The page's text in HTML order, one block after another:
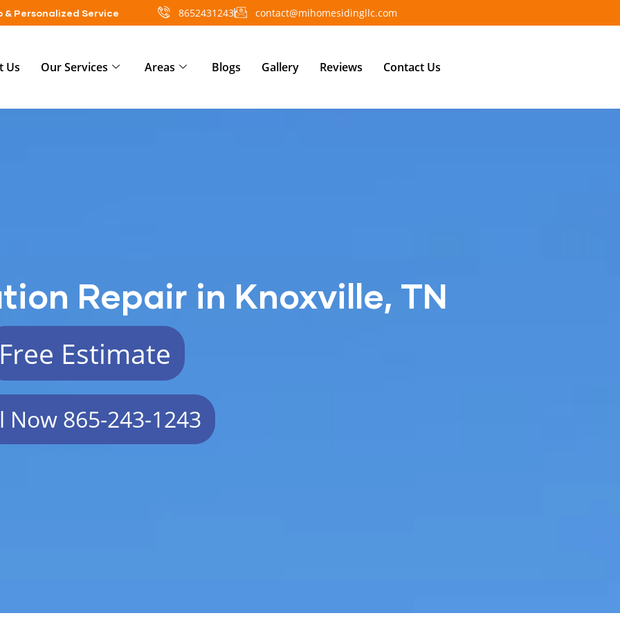
Personalized Service 8652431243 contact@mihomesidingllc.com
Us Our Services Areas Blogs Gallery Reviews Contact Us
Repair in Knoxville, TN
Estimate
Now 865-243-1243